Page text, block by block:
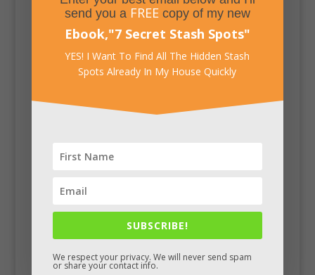
send you a FREEcopy of my new
Ebook,"7 Secret Stash Spots"
YES! I Want To Find All The Hidden Stash
Spots Already In My House Quickly
SUBSCRIBE!
We respect your privacy. We will never send spam
or share your contact info.